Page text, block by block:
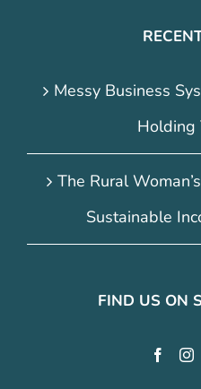
Messy Business
Holding
The Rural
Sustainable
FIND US ON